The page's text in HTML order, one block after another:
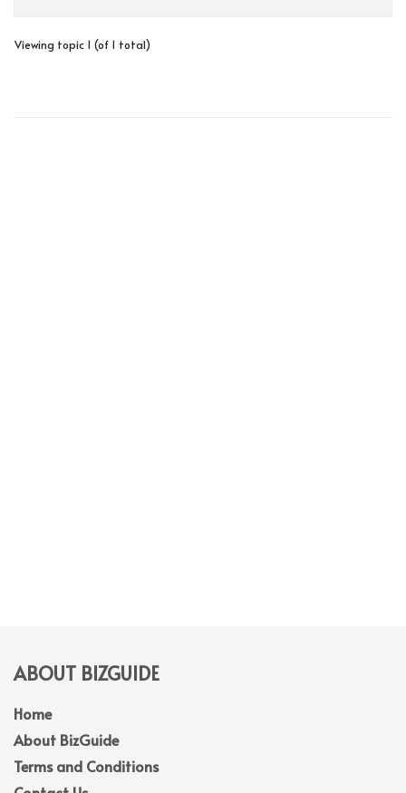
Viewing topic 1 (of 1 total)
ABOUT BIZGUIDE
Home
About BizGuide
Terms and Conditions